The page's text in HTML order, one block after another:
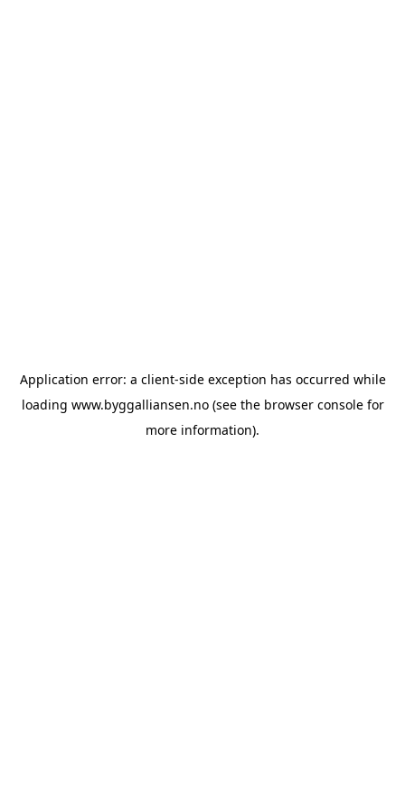
Application error: a client-side exception has occurred while
loading www.byggalliansen.no(see the browser consolefor
more information).